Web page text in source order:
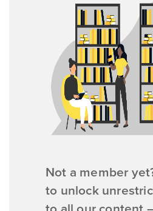
Not a member
to unlock